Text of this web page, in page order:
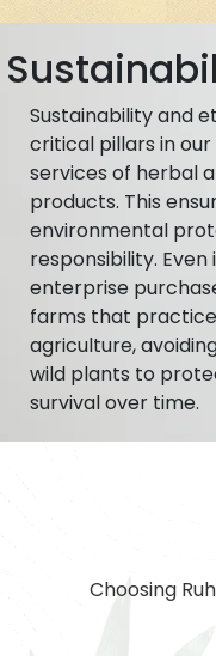
Sustainability and
critical pillars in
services of herbal
products. This
environmental
responsibility.
enterprise
farms that
agriculture,
wild plants to
survival over time.
Choosing